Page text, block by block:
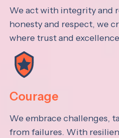
We act with integrity and
honesty and respect, we
where trust and
Courage
We embrace challenges,
from failures. With